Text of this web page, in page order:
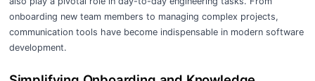
onboarding new team members to managing complex projects,
communication tools have become indispensable in modern software
development.